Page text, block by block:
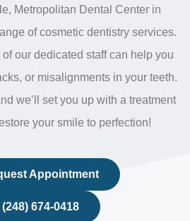
Metropolitan Dental Center in
of cosmetic dentistry services.
our dedicated staff can help you
or misalignments in your teeth.
we’ll
set you up with a treatment
your smile to perfection!
Appointment
(248) 674-0418